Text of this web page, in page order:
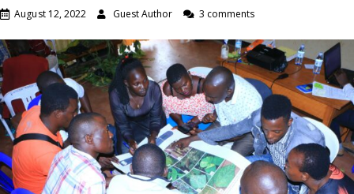
August 12, 2022 Guest Author 3 comments